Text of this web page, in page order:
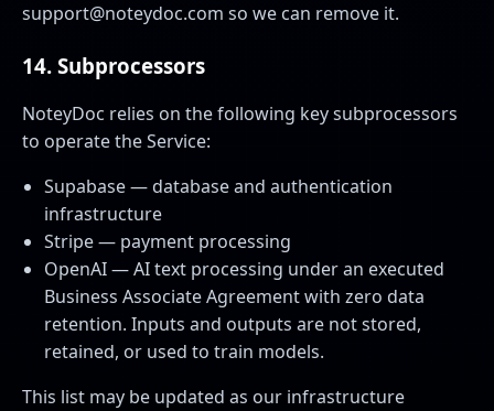
support@noteydoc.com so we can remove it.
14. Subprocessors
NoteyDoc relies on the following key subprocessors
to operate the Service:
Supabase — database and authentication
infrastructure
Stripe — payment processing
OpenAI — AI text processing under an executed
Business Associate Agreement with zero data
retention. Inputs and outputs are not stored,
retained, or used to train models.
This list may be updated as our infrastructure